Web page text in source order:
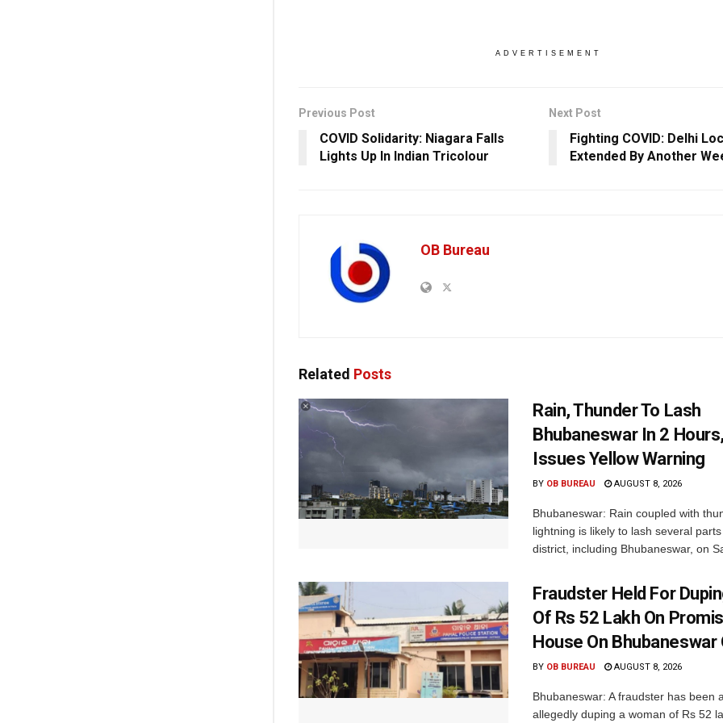
ADVERTISEMENT
Previous Post
COVID Solidarity: Niagara Falls
Lights Up In Indian Tricolour
Next Post
Fighting COVID: Delhi
Extended By Another
OB Bureau
Related Posts
Rain, Thunder To Lash
Bhubaneswar In 2
Issues Yellow Warning
BY OB BUREAU AUGUST 8, 2026
Bhubaneswar: Rain coupled with
lightning is likely to lash several
district, including Bhubaneswar, on
Fraudster Held For
Of Rs 52 Lakh On
House On
BY OB BUREAU AUGUST 8, 2026
Bhubaneswar: A fraudster has been
allegedly duping a woman of Rs 52